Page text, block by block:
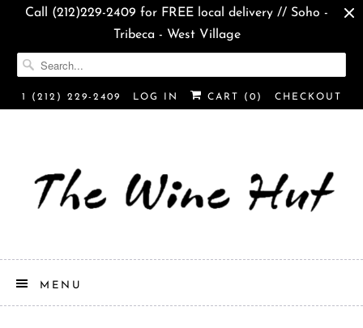
Call (212)229-2409 for FREE local delivery // Soho -
Tribeca - West Village
1 (212) 229-2409 LOG IN CART ( 0 ) CHECKOUT
MENU